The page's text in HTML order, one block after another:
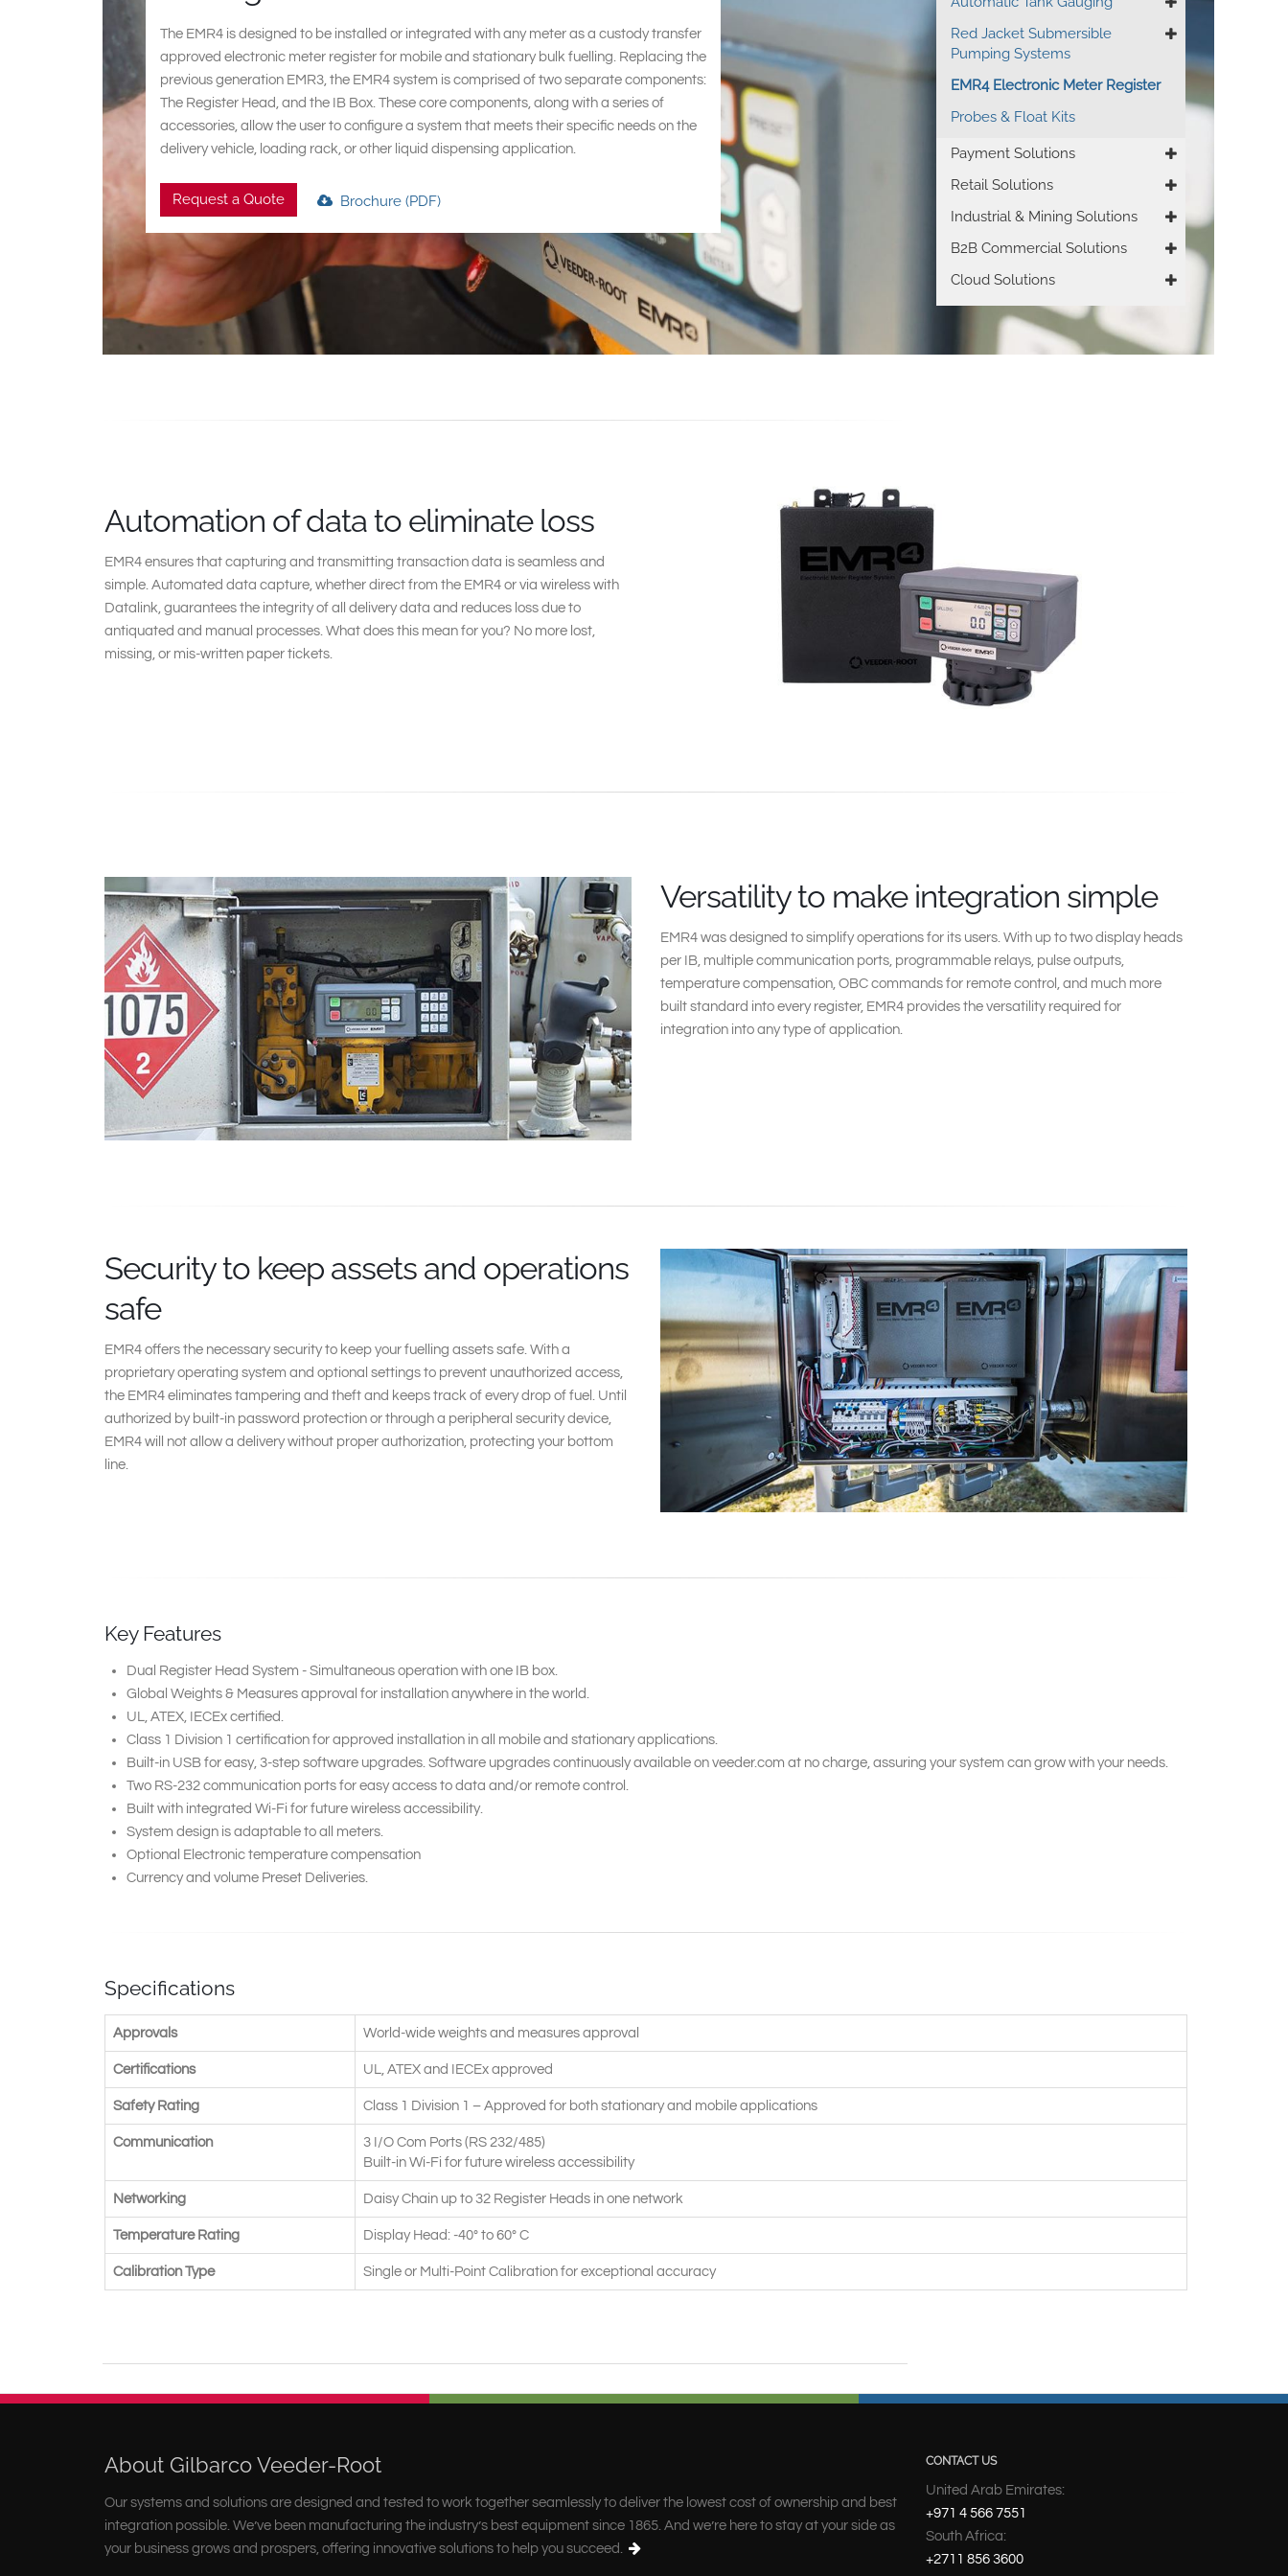
The EMR4 is designed to be installed or integrated with any meter as a custody transfer
approved electronic meter register for mobile and stationary bulk fuelling. Replacing the
previous generation EMR3, the EMR4 system is comprised of two separate components:
The Register Head, and the IB Box. These core components, along with a series of
accessories, allow the user to configure a system that meets their specific needs on the
delivery vehicle, loading rack, or other liquid dispensing application.
Request a Quote Brochure (PDF)
Automation of data to eliminate loss
EMR4 ensures that capturing and transmitting transaction data is seamless and
simple. Automated data capture, whether direct from the EMR4 or via wireless with
Datalink, guarantees the integrity of all delivery data and reduces loss due to
antiquated and manual processes. What does this mean for you? No more lost,
missing, or mis-written paper tickets.
Versatility to make integration simple
EMR4 was designed to simplify operations for its users. With up to two display heads
per IB, multiple communication ports, programmable relays, pulse outputs,
temperature compensation, OBC commands for remote control, and much more
built standard into every register, EMR4 provides the versatility required for
integration into any type of application.
Security to keep assets and operations
safe
EMR4 offers the necessary security to keep your fuelling assets safe. With a
proprietary operating system and optional settings to prevent unauthorized access,
the EMR4 eliminates tampering and theft and keeps track of every drop of fuel. Until
authorized by built-in password protection or through a peripheral security device,
EMR4 will not allow a delivery without proper authorization, protecting your bottom
line.
Key Features
Dual Register Head System - Simultaneous operation with one IB box.
Global Weights & Measures approval for installation anywhere in the world.
UL, ATEX, IECEx certified.
Class 1 Division 1 certification for approved installation in all mobile and stationary applications.
Built-in USB for easy, 3-step software upgrades. Software upgrades continuously available on veeder.com at no charge, assuring your system can grow with your needs.
Two RS-232 communication ports for easy access to data and/or remote control.
Built with integrated Wi-Fi for future wireless accessibility.
System design is adaptable to all meters.
Optional Electronic temperature compensation
Currency and volume Preset Deliveries.
Specifications
Approvals World-wide weights and measures approval
Certifications UL, ATEX and IECEx approved
Safety Rating Class 1 Division 1 – Approved for both stationary and mobile applications
Communication
3 I/O Com Ports (RS 232/485)
Built-in Wi-Fi for future wireless accessibility
Networking Daisy Chain up to 32 Register Heads in one network
Temperature Rating Display Head: -40° to 60° C
Calibration Type Single or Multi-Point Calibration for exceptional accuracy
Red Jacket Submersible
Pumping Systems
EMR4 Electronic Meter Register
Probes & Float Kits
Payment Solutions
Retail Solutions
Industrial & Mining Solutions
B2B Commercial Solutions
Cloud Solutions
About Gilbarco Veeder-Root
Our systems and solutions are designed and tested to work together seamlessly to deliver the lowest cost of ownership and best
integration possible. We’ve been manufacturing the industry’s best equipment since 1865. And we’re here to stay at your side as
your business grows and prospers, offering innovative solutions to help you succeed.
CONTACT US
United Arab Emirates:
+971 4 566 7551
South Africa:
+2711 856 3600